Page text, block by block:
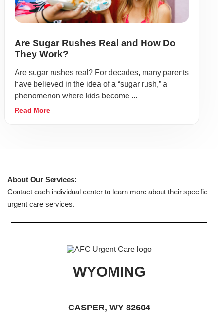
Are Sugar Rushes Real and How Do
They Work?
Are sugar rushes real? For decades, many parents
have believed in the idea of a “sugar rush,” a
phenomenon where kids become ...
Read More
About Our Services:
Contact each individual center to learn more about their specific
urgent care services.
WYOMING
CASPER, WY 82604